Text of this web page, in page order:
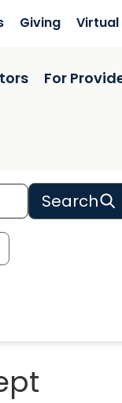
Giving Virtual
For
Search